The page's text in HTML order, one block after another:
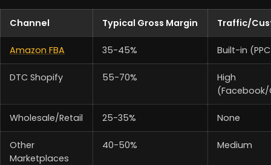
Channel Typical Gross Margin Traffic/
Amazon FBA 35-45% Built-in
DTC Shopify 55-70%
High
Wholesale/Retail 25-35% None
Other
Marketplaces
40-50% Medium